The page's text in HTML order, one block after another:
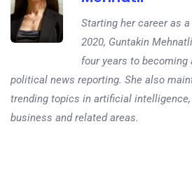
Starting her career as
2020, Guntakin
four years to becoming
political news reporting. She also
trending topics in artificial
business and related areas.